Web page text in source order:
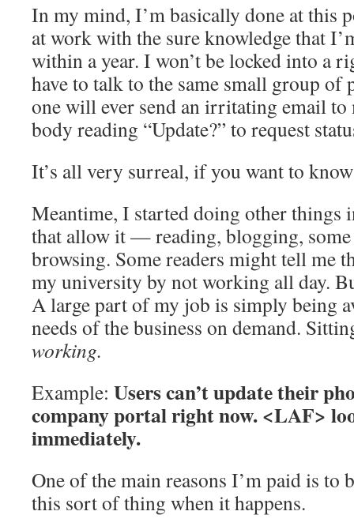
In my mind, I’m basically done at this
at work with the sure knowledge that
within a year. I won’t be locked into a
have to talk to the same small group of
one will ever send an irritating email to
body reading “Update?” to request
It’s all very surreal, if you want to
Meantime, I started doing other things
that allow it — reading, blogging, some
browsing. Some readers might tell me
my university by not working all day.
A large part of my job is simply being
needs of the business on demand.
working.
Example: Users can’t update their
company portal right now. <LAF>
immediately.
One of the main reasons I’m paid is to
this sort of thing when it happens.